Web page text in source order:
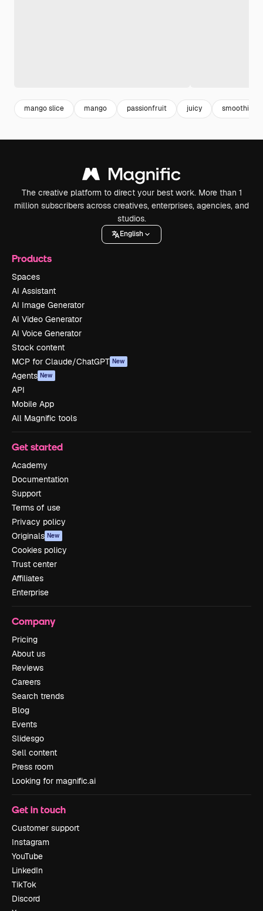
mango slice mango passionfruit juicy smoothie
The creative platform to direct your best work. More than 1
million subscribers across creatives, enterprises, agencies, and
studios.
English
Products
Spaces
AI Assistant
AI Image Generator
AI Video Generator
AI Voice Generator
Stock content
MCP for Claude/ChatGPT New
Agents New
API
Mobile App
All Magnific tools
Get started
Academy
Documentation
Support
Terms of use
Privacy policy
Originals New
Cookies policy
Trust center
Affiliates
Enterprise
Company
Pricing
About us
Reviews
Careers
Search trends
Blog
Events
Slidesgo
Sell content
Press room
Looking for magnific.ai
Get in touch
Customer support
Instagram
YouTube
LinkedIn
TikTok
Discord